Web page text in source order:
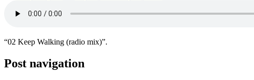
“02 Keep Walking (radio mix)”.
Post navigation